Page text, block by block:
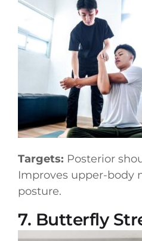
Targets: Posterior
Improves upper-body
posture.
7. Butterfly